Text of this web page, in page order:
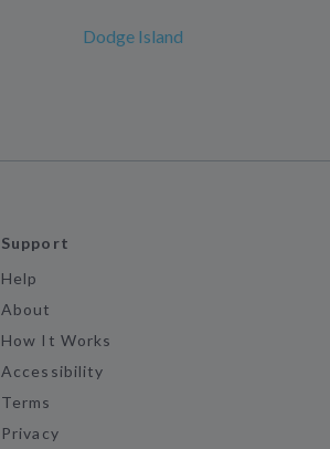
Dodge Island
Support
Help
About
How It Works
Accessibility
Terms
Privacy